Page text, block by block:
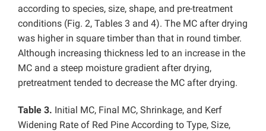
according to species, size, shape, and pre-treatment
conditions (Fig. 2, Tables 3 and 4). The MC after drying
was higher in square timber than that in round timber.
Although increasing thickness led to an increase in the
MC and a steep moisture gradient after drying,
pretreatment tended to decrease the MC after drying.
Table 3. Initial MC, Final MC, Shrinkage, and Kerf
Widening Rate of Red Pine According to Type, Size,